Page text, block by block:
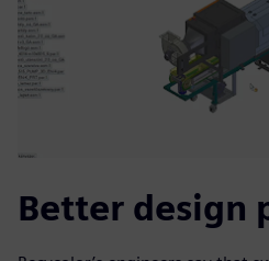
Better design